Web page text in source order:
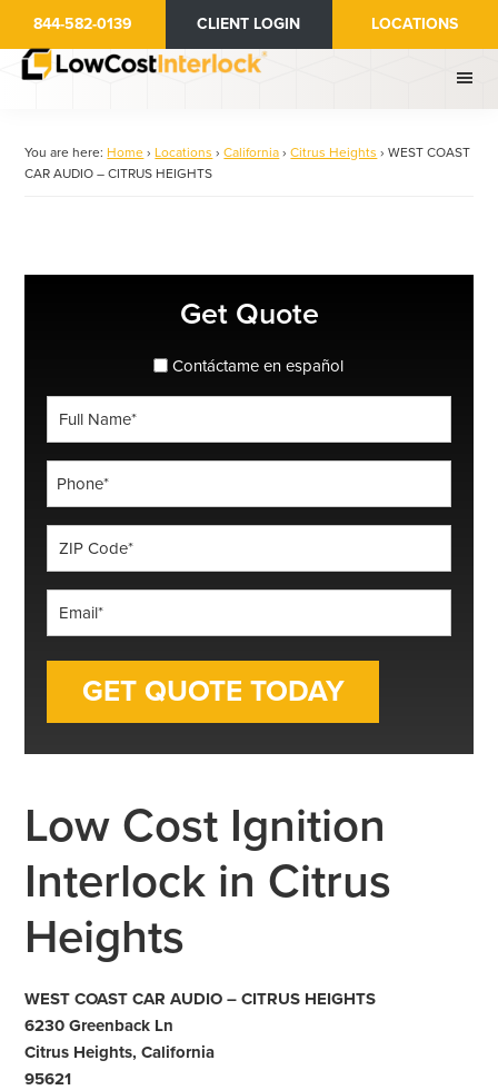
main
844-582-0139 CLIENT LOGIN LOCATIONS
You are here: Home › Locations › California › Citrus Heights › WEST COAST
CAR AUDIO – CITRUS HEIGHTS
Get Quote
spanish_espanol
Contáctame en español
*
*
Low Cost Ignition
Interlock in Citrus
Heights
WEST COAST CAR AUDIO – CITRUS HEIGHTS
6230 Greenback Ln
Citrus Heights, California
95621